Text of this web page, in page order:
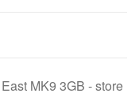
MK9 3GB - store